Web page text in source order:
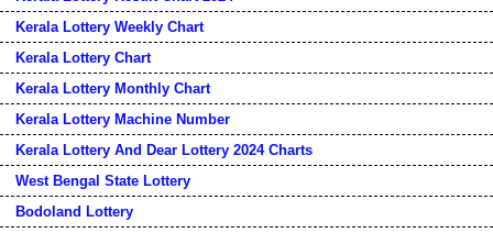
Kerala Lottery Weekly Chart
Kerala Lottery Chart
Kerala Lottery Monthly Chart
Kerala Lottery Machine Number
Kerala Lottery And Dear Lottery 2024 Charts
West Bengal State Lottery
Bodoland Lottery